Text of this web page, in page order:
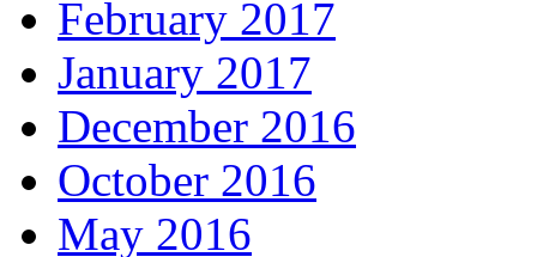
February 2017
January 2017
December 2016
October 2016
May 2016